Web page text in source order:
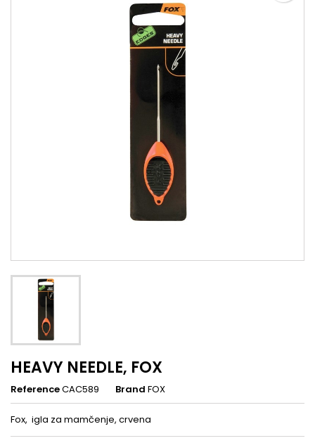
HEAVY NEEDLE, FOX
ReferenceCAC589 Brand FOX
Fox, igla za mamčenje, crvena